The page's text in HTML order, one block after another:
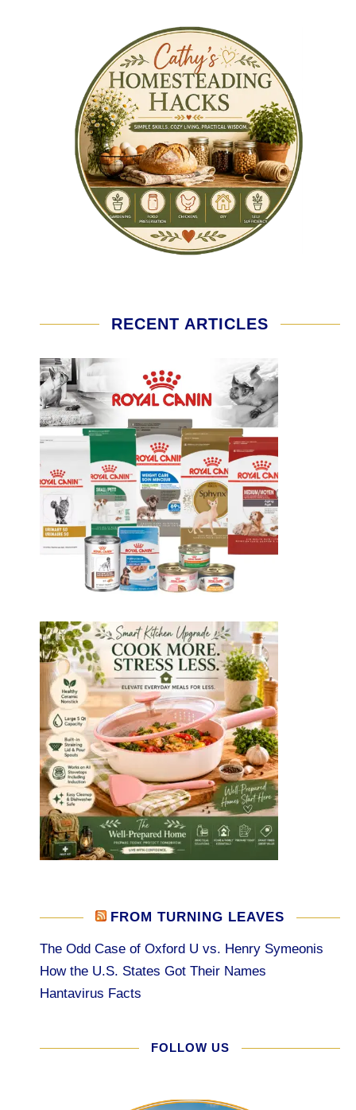
RECENT ARTICLES
FROM TURNING LEAVES
The Odd Case of Oxford U vs. Henry Symeonis
How the U.S. States Got Their Names
Hantavirus Facts
FOLLOW US